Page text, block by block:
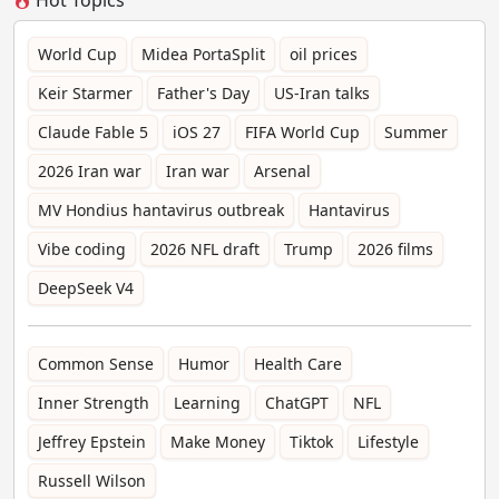
World Cup Midea PortaSplit
oil prices
Keir Starmer
Father's Day
US-Iran talks
Claude Fable 5
iOS 27 FIFA World Cup
Summer
2026 Iran war
Iran war
Arsenal
MV Hondius hantavirus outbreak
Hantavirus
Vibe coding
2026 NFL draft Trump
2026 films
DeepSeek V4
Common Sense Humor
Health Care
Inner Strength
Learning ChatGPT
NFL
Jeffrey Epstein
Make Money Tiktok
Lifestyle
Russell Wilson